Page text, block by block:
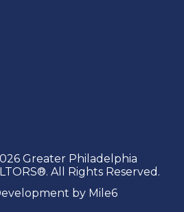
Greater Philadelphia
All Rights Reserved.
by Mile6